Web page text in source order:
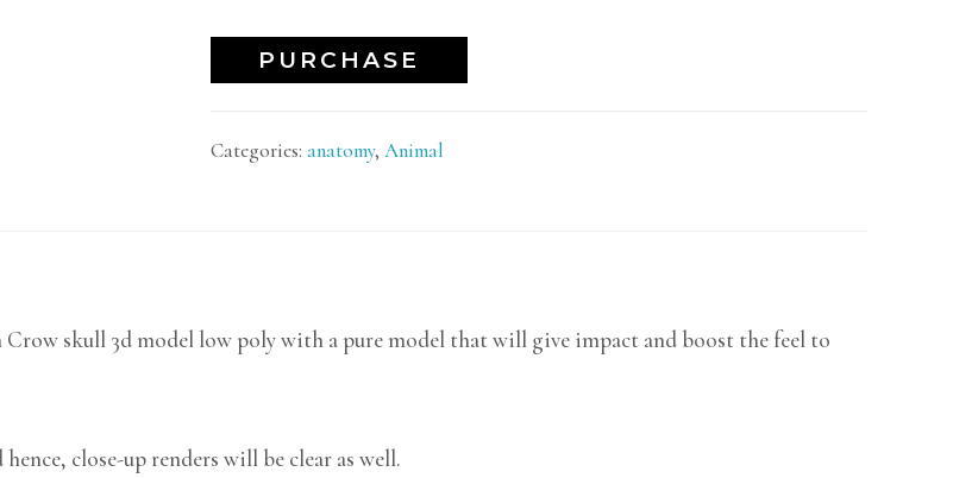
PURCHASE
Categories: anatomy, Animal
skull 3d model low poly with a pure model that will give impact and boost the feel to
close-up renders will be clear as well.